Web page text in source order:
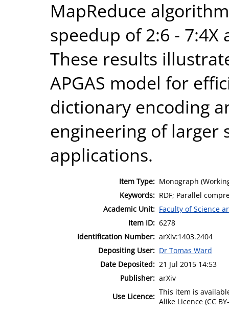
MapReduce
speedup of 2:6 -
These results
APGAS model for
dictionary encoding
engineering of larger
applications.
Item Type: Monograph
Keywords: RDF; Parallel
Academic Unit: Faculty of Science
Item ID: 6278
Identification Number: arXiv:1403.2404
Depositing User: Dr Tomas Ward
Date Deposited: 21 Jul 2015 14:53
Publisher: arXiv
Use Licence: This item is
Alike Licence (CC